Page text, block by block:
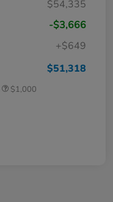
$54,335
-$3,666
+$649
$51,318
$1,000